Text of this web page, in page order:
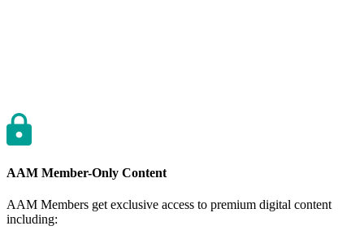
AAM Member-Only Content
AAM Members get exclusive access to premium digital content
including: